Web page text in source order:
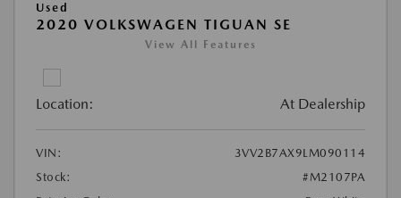
Used
2020 VOLKSWAGEN TIGUAN SE
View All Features
Location: At Dealership
VIN:
3VV2B7AX9LM090114
Stock:
#M2107PA